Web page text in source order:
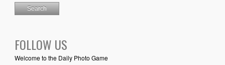
FOLLOW US
Welcome to the Daily Photo Game